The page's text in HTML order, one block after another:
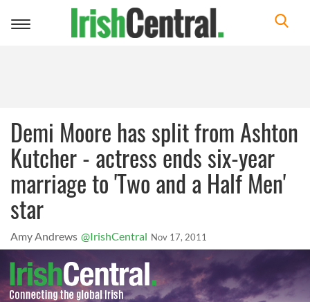
Toggle
Demi Moore has split from Ashton
Kutcher - actress ends six-year
marriage to 'Two and a Half Men'
star
Amy Andrews @IrishCentral Nov 17, 2011